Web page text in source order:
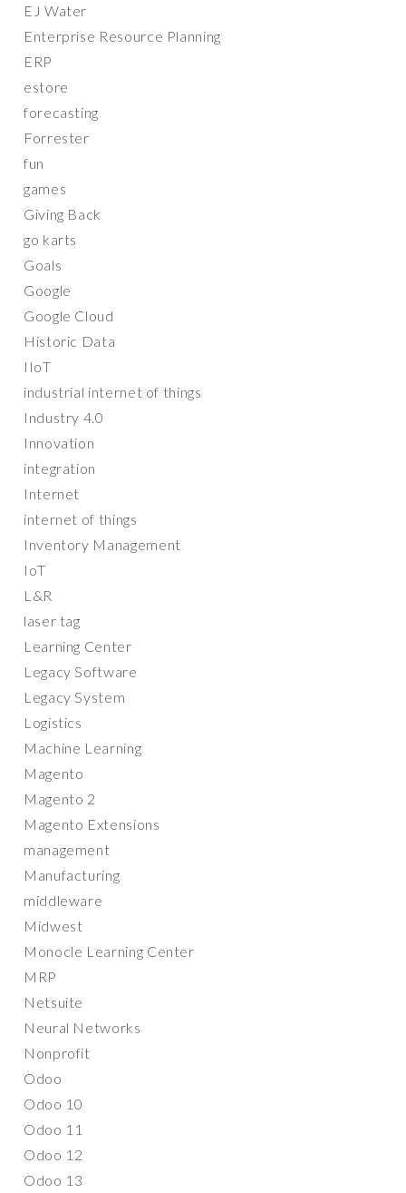
EJ Water
Enterprise Resource Planning
ERP
estore
forecasting
Forrester
fun
games
Giving Back
go karts
Goals
Google
Google Cloud
Historic Data
IIoT
industrial internet of things
Industry 4.0
Innovation
integration
Internet
internet of things
Inventory Management
IoT
L&R
laser tag
Learning Center
Legacy Software
Legacy System
Logistics
Machine Learning
Magento
Magento 2
Magento Extensions
management
Manufacturing
middleware
Midwest
Monocle Learning Center
MRP
Netsuite
Neural Networks
Nonprofit
Odoo
Odoo 10
Odoo 11
Odoo 12
Odoo 13